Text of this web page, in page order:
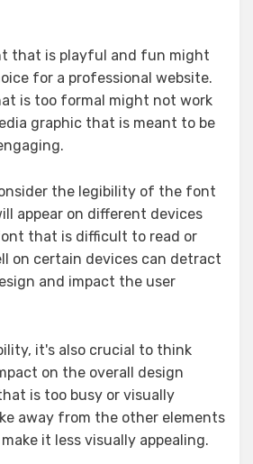
that is playful and fun might
for a professional website.
is too formal might not work
graphic that is meant to be
the legibility of the font
appear on different devices
that is difficult to read or
on certain devices can detract
and impact the user
it's also crucial to think
on the overall design
is too busy or visually
away from the other elements
it less visually appealing.